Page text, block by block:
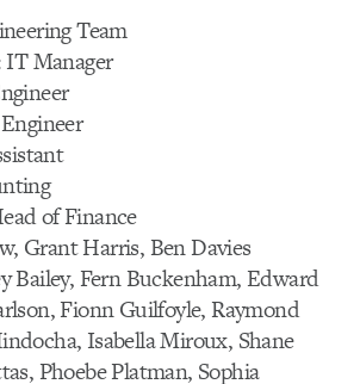
Team
IT Manager
of Finance
Grant Harris, Ben Davies
Bailey, Fern Buckenham, Edward
Fionn Guilfoyle, Raymond
Isabella Miroux, Shane
Phoebe Platman, Sophia